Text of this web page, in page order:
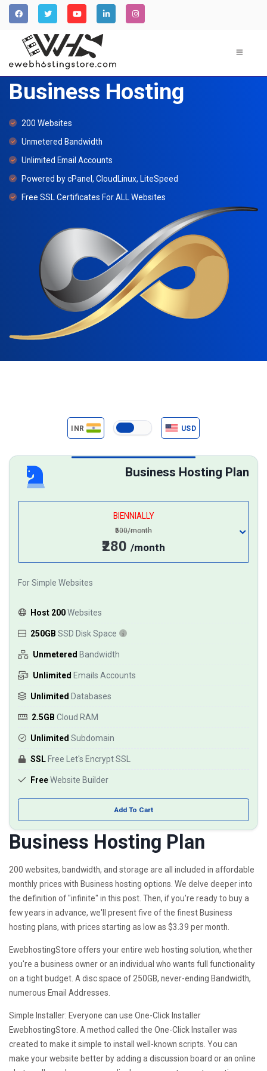
Business Hosting
200 Websites
Unmetered Bandwidth
Unlimited Email Accounts
Powered by cPanel, CloudLinux, LiteSpeed
Free SSL Certificates For ALL Websites
INR USD
Business Hosting Plan
BIENNIALLY
₹500/month
₹280 /month
For Simple Websites
Host 200Websites
250GB SSD Disk Space
Unmetered Bandwidth
Unlimited Emails Accounts
Unlimited Databases
2.5GB Cloud RAM
Unlimited Subdomain
SSL Free Let's Encrypt SSL
FreeWebsite Builder
Add To Cart
Business Hosting Plan
200 websites, bandwidth, and storage are all included in affordable
monthly prices with Business hosting options. We delve deeper into
the definition of "infinite" in this post. Then, if you're ready to buy a
few years in advance, we'll present five of the finest Business
hosting plans, with prices starting as low as $3.39 per month.
EwebhostingStore offers your entire web hosting solution, whether
you're a business owner or an individual who wants full functionality
on a tight budget. A disc space of 250GB, never-ending Bandwidth,
numerous Email Addresses.
Simple Installer: Everyone can use One-Click Installer
EwebhostingStore. A method called the One-Click Installer was
created to make it simple to install well-known scripts. You can
make your website better by adding a discussion board or an online